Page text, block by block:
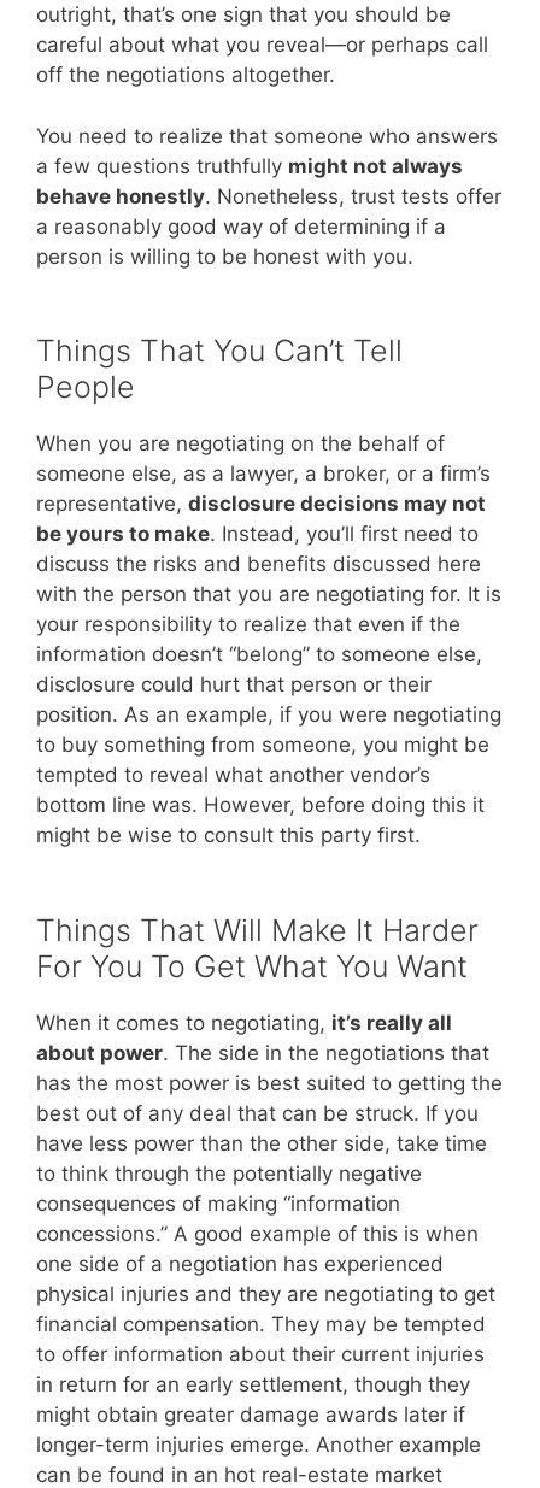
outright, that’s one sign that you should be
careful about what you reveal—or perhaps call
off the negotiations altogether.
You need to realize that someone who answers
a few questions truthfully might not always
behave honestly. Nonetheless, trust tests offer
a reasonably good way of determining if a
person is willing to be honest with you.
Things That You Can’t Tell
People
When you are negotiating on the behalf of
someone else, as a lawyer, a broker, or a firm’s
representative, disclosure decisions may not
be yours to make. Instead, you’ll first need to
discuss the risks and benefits discussed here
with the person that you are negotiating for. It is
your responsibility to realize that even if the
information doesn’t “belong” to someone else,
disclosure could hurt that person or their
position. As an example, if you were negotiating
to buy something from someone, you might be
tempted to reveal what another vendor’s
bottom line was. However, before doing this it
might be wise to consult this party first.
Things That Will Make It Harder
For You To Get What You Want
When it comes to negotiating, it’s really all
about power. The side in the negotiations that
has the most power is best suited to getting the
best out of any deal that can be struck. If you
have less power than the other side, take time
to think through the potentially negative
consequences of making “information
concessions.” A good example of this is when
one side of a negotiation has experienced
physical injuries and they are negotiating to get
financial compensation. They may be tempted
to offer information about their current injuries
in return for an early settlement, though they
might obtain greater damage awards later if
longer-term injuries emerge. Another example
can be found in an hot real-estate market